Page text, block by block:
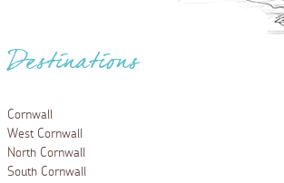
Destinations
Cornwall
West Cornwall
North Cornwall
South Cornwall